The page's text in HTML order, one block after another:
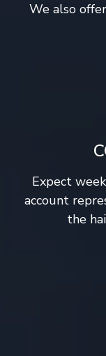
We also
Expect
account
the